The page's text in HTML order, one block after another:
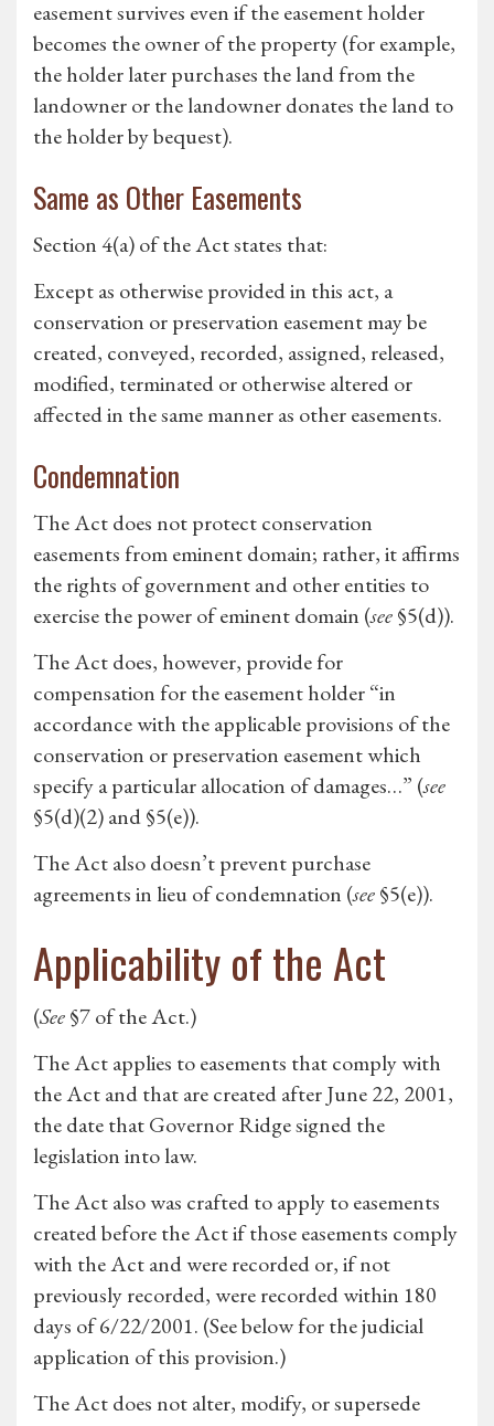
easement survives even if the easement holder
becomes the owner of the property (for example,
the holder later purchases the land from the
landowner or the landowner donates the land to
the holder by bequest).
Same as Other Easements
Section 4(a) of the Act states that:
Except as otherwise provided in this act, a
conservation or preservation easement may be
created, conveyed, recorded, assigned, released,
modified, terminated or otherwise altered or
affected in the same manner as other easements.
Condemnation
The Act does not protect conservation
easements from eminent domain; rather, it affirms
the rights of government and other entities to
exercise the power of eminent domain (see§5(d)).
The Act does, however, provide for
compensation for the easement holder “in
accordance with the applicable provisions of the
conservation or preservation easement which
specify a particular allocation of damages…” (see
§5(d)(2) and §5(e)).
The Act also doesn’t prevent purchase
agreements in lieu of condemnation (see§5(e)).
Applicability of the Act
(See§7 of the Act.)
The Act applies to easements that comply with
the Act and that are created after June 22, 2001,
the date that Governor Ridge signed the
legislation into law.
The Act also was crafted to apply to easements
created before the Act if those easements comply
with the Act and were recorded or, if not
previously recorded, were recorded within 180
days of 6/22/2001. (See below for the judicial
application of this provision.)
The Act does not alter, modify, or supersede